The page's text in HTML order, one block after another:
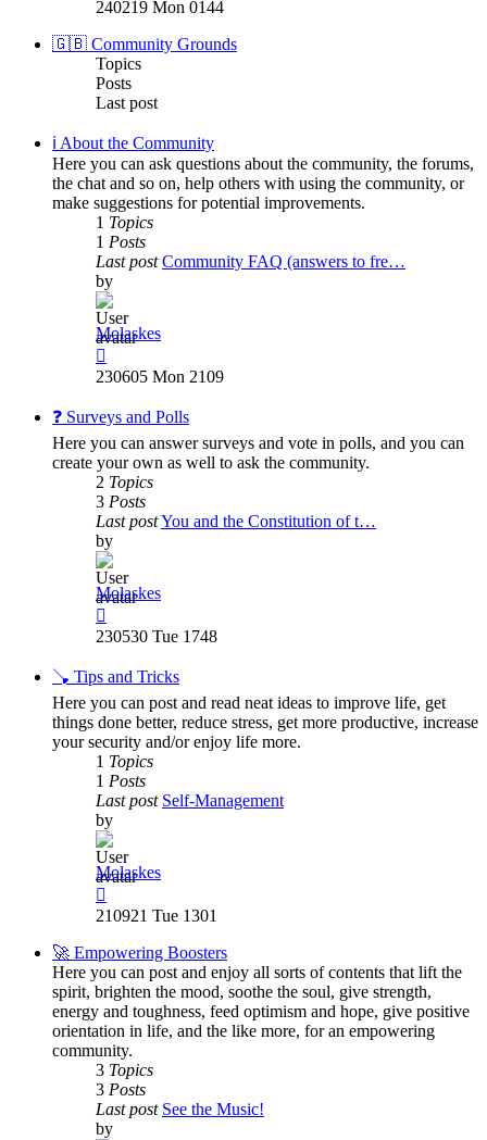
post
240219 Mon 0144
🇬🇧 Community Grounds
Topics
Posts
Last post
ℹ️ About the Community
Here you can ask questions about the community, the forums,
the chat and so on, help others with using the community, or
make suggestions for potential improvements.
1 Topics
1 Posts
Last post Community FAQ (answers to fre…
by
Molaskes
the
post
230605 Mon 2109
❓ Surveys and Polls
Here you can answer surveys and vote in polls, and you can
create your own as well to ask the community.
2 Topics
3 Posts
Last postYou and the Constitution of t…
by
Molaskes
the
post
230530 Tue 1748
🪠 Tips and Tricks
Here you can post and read neat ideas to improve life, get
things done better, reduce stress, get more productive, increase
your security and/or enjoy life more.
1 Topics
1 Posts
Last post Self-Management
by
Molaskes
the
post
210921 Tue 1301
🚀 Empowering Boosters
Here you can post and enjoy all sorts of contents that lift the
spirit, brighten the mood, soothe the soul, give strength,
energy and toughness, feed optimism and hope, give positive
orientation in life, and the like more, for an empowering
community.
3 Topics
3 Posts
Last post See the Music!
by